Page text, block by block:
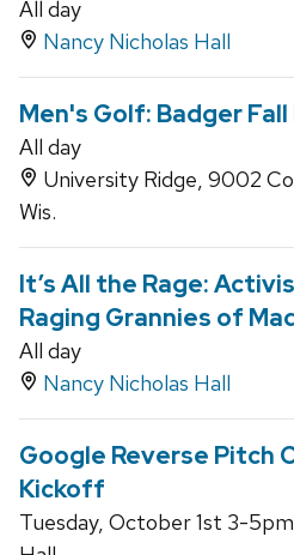
All day
Nancy Nicholas Hall
Men's Golf: Badger
All day
University Ridge, 9002
Wis.
It’s All the Rage:
Raging Grannies of
All day
Nancy Nicholas Hall
Google Reverse Pitch
Kickoff
Tuesday, October 1st 3-